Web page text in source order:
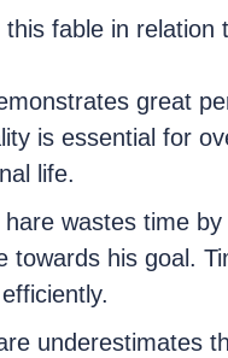
fable in relation
great
is essential for
life.
wastes time
towards his goal.
underestimates